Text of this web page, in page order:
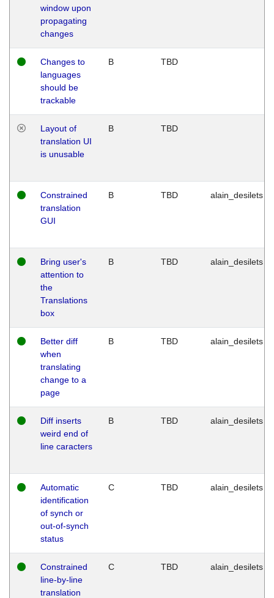
window upon
propagating
changes
Changes to
languages
should be
trackable
B TBD
Layout of
translation UI
is unusable
B TBD
Constrained
translation
GUI
B TBD alain_desilets
Bring user's
attention to
the
Translations
box
B TBD alain_desilets
Better diff
when
translating
change to a
page
B TBD alain_desilets
Diff inserts
weird end of
line caracters
B TBD alain_desilets
Automatic
identification
of synch or
out-of-synch
status
C TBD alain_desilets
Constrained
line-by-line
translation
C TBD alain_desilets